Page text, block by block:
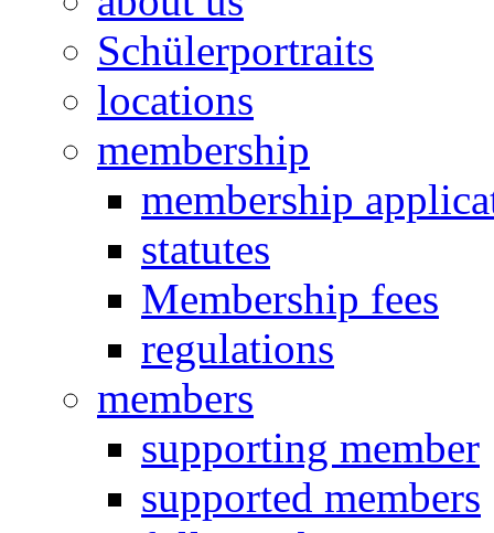
Schülerportraits
locations
membership
membership
statutes
Membership fees
regulations
members
supporting member
supported members